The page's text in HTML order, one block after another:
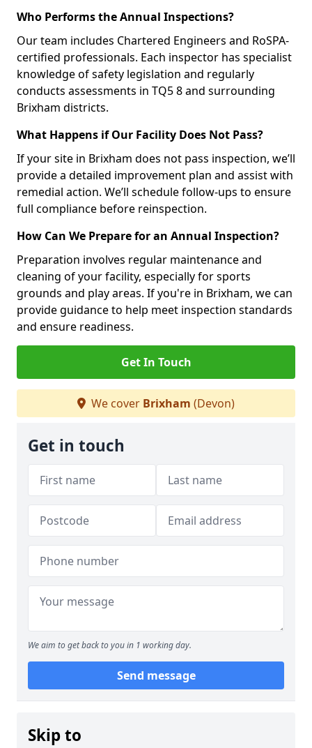
Who Performs the Annual Inspections?
Our team includes Chartered Engineers and RoSPA-
certified professionals. Each inspector has specialist
knowledge of safety legislation and regularly
conducts assessments in TQ5 8 and surrounding
Brixham districts.
What Happens if Our Facility Does Not Pass?
If your site in Brixham does not pass inspection, we’ll
provide a detailed improvement plan and assist with
remedial action. We’ll schedule follow-ups to ensure
full compliance before reinspection.
How Can We Prepare for an Annual Inspection?
Preparation involves regular maintenance and
cleaning of your facility, especially for sports
grounds and play areas. If you're in Brixham, we can
provide guidance to help meet inspection standards
and ensure readiness.
Get In Touch
We cover Brixham (Devon)
Get in touch
We aim to get back to you in 1 working day.
Send message
Skip to